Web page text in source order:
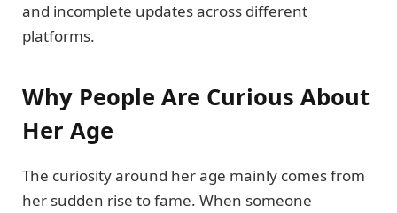
and incomplete updates across different
platforms.
Why People Are Curious About
Her Age
The curiosity around her age mainly comes from
her sudden rise to fame. When someone